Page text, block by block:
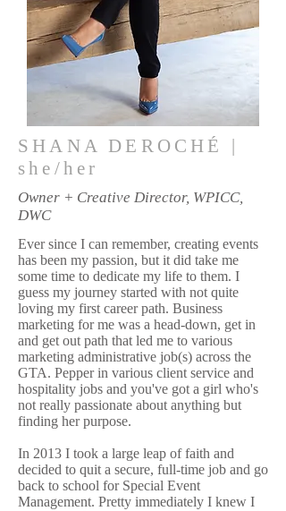
SHANA DEROCHÉ |
she/her
Owner + Creative Director, WPICC,
DWC
Ever since I can remember, creating events
has been my passion, but it did take me
some time to dedicate my life to them. I
guess my journey started with not quite
loving my first career path. Business
marketing for me was a head-down, get in
and get out path that led me to various
marketing administrative job(s) across the
GTA. Pepper in various client service and
hospitality jobs and you've got a girl who's
not really passionate about anything but
finding her purpose.
In 2013 I took a large leap of faith and
decided to quit a secure, full-time job and go
back to school for Special Event
Management. Pretty immediately I knew I